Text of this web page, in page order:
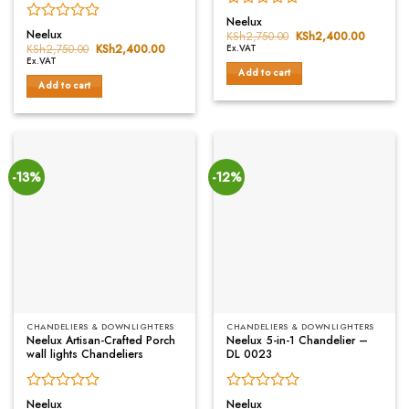
Rated
0
out
of
5
Neelux
KSh2,750.00 Original
was:
KSh2,400.00
KSh2,400.00.
Ex.VAT
Add to cart
Rated
0
out
of
5
Neelux
KSh2,750.00 Original
was:
KSh2,400.00
Ex.VAT
Add to cart
-13%
CHANDELIERS & DOWNLIGHTERS
Neelux Artisan-Crafted Porch
wall lights Chandeliers
Rated
Neelux
-12%
CHANDELIERS & DOWNLIGHTERS
Neelux 5-in-1 Chandelier –
DL 0023
Rated
Neelux